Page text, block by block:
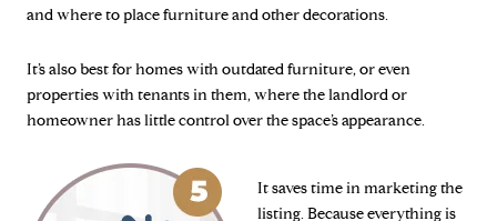
and where to place furniture and other decorations.
It’s also best for homes with outdated furniture, or even
properties with tenants in them, where the landlord or
homeowner has little control over the space’s appearance.
It saves time in marketing the
listing. Because everything is